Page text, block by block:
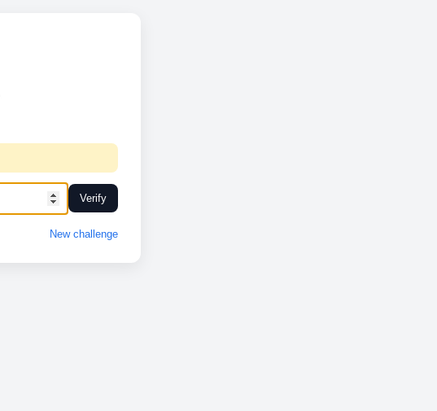
Verify
New challenge